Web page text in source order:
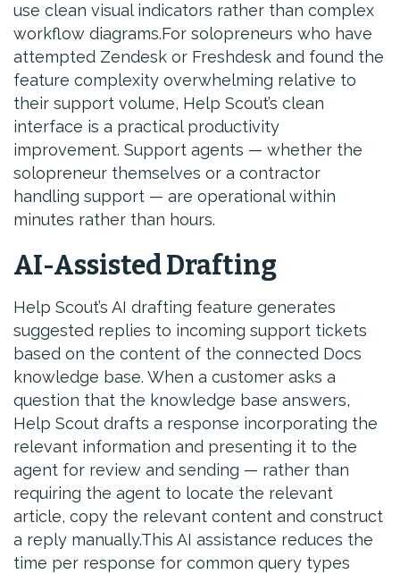
use clean visual indicators rather than complex
workflow diagrams.For solopreneurs who have
attempted Zendesk or Freshdesk and found the
feature complexity overwhelming relative to
their support volume, Help Scout’s clean
interface is a practical productivity
improvement. Support agents — whether the
solopreneur themselves or a contractor
handling support — are operational within
minutes rather than hours.
AI-Assisted Drafting
Help Scout’s AI drafting feature generates
suggested replies to incoming support tickets
based on the content of the connected Docs
knowledge base. When a customer asks a
question that the knowledge base answers,
Help Scout drafts a response incorporating the
relevant information and presenting it to the
agent for review and sending — rather than
requiring the agent to locate the relevant
article, copy the relevant content and construct
a reply manually.This AI assistance reduces the
time per response for common query types